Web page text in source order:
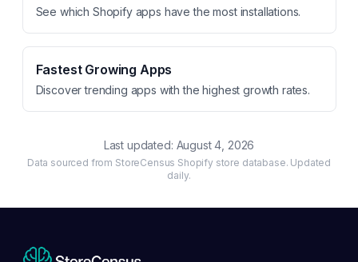
See which Shopify apps have the most installations.
Fastest Growing Apps
Discover trending apps with the highest growth rates.
Last updated: August 4, 2026
Data sourced from StoreCensus Shopify store database. Updated
daily.